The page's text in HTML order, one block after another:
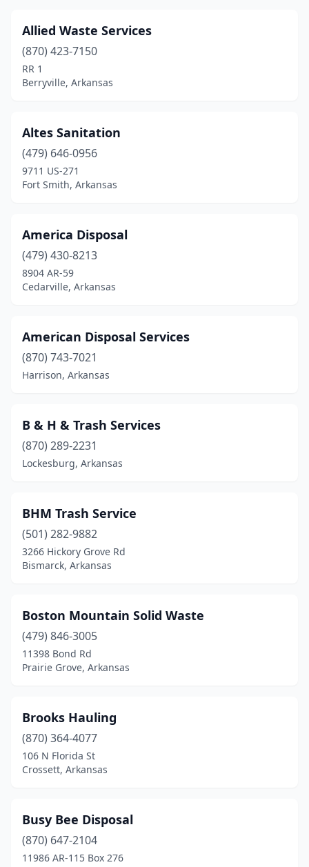
De Queen(1)
Donaldson(1)
El Dorado(4)
Gassville(1)
Harrison(2)
(1)
Hot Springs(1)
Hot Springs Village
Jacksonville (1)
Jonesboro(1)
Lewisville(1)
Little Rock (3)
Lowell(1)
Marion
(1)
Marmaduke(1)
Maynard(1)
Morrilton(2)
Mt Ida(1)
Newport(1)
North Little Rock(1)
Osceola(2)
Allied Waste Services
(870) 423-7150
RR 1
Berryville, Arkansas
Altes Sanitation
(479) 646-0956
9711 US-271
Fort Smith, Arkansas
America Disposal
(479) 430-8213
8904 AR-59
Cedarville, Arkansas
American Disposal Services
(870) 743-7021
Harrison, Arkansas
B & H & Trash Services
(870) 289-2231
Lockesburg, Arkansas
BHM Trash Service
(501) 282-9882
3266 Hickory Grove Rd
Bismarck, Arkansas
Boston Mountain Solid Waste
(479) 846-3005
11398 Bond Rd
Prairie Grove, Arkansas
Brooks Hauling
(870) 364-4077
106 N Florida St
Crossett, Arkansas
Busy Bee Disposal
(870) 647-2104
11986 AR-115 Box 276